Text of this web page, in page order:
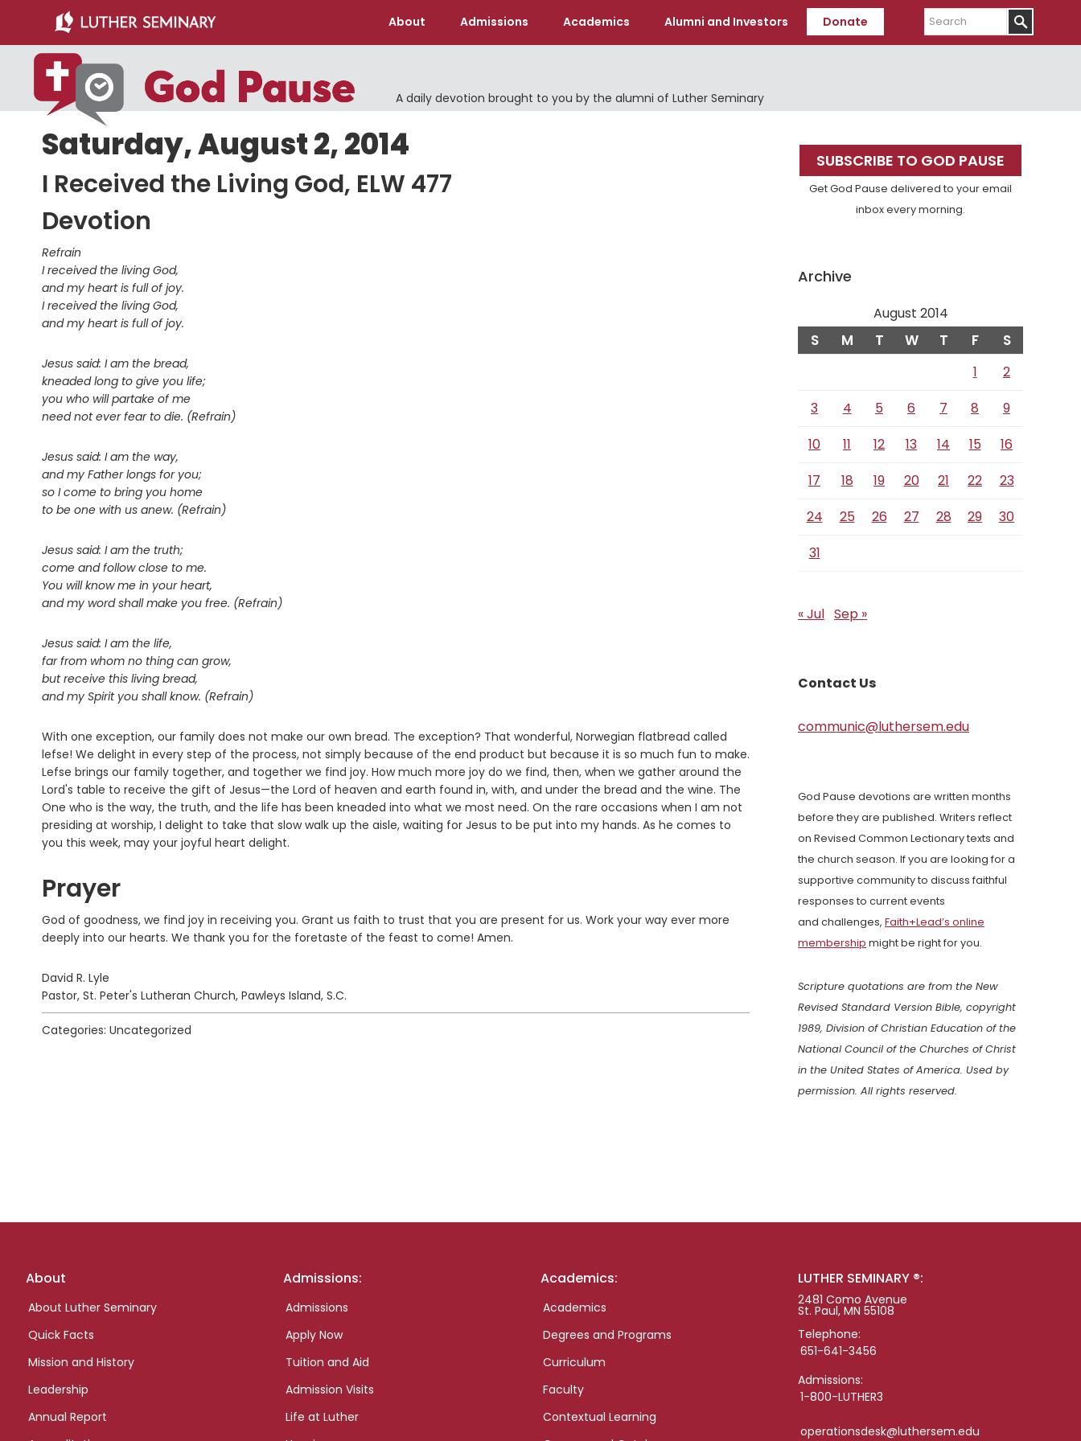
main
content
primary
sidebar
About Admissions Academics Alumni and Investors Donate
Search
A daily devotion brought to you by the alumni of Luther Seminary
Saturday, August 2, 2014
I Received the Living God, ELW 477
Devotion
Refrain
I received the living God,
and my heart is full of joy.
I received the living God,
and my heart is full of joy.
Jesus said: I am the bread,
kneaded long to give you life;
you who will partake of me
need not ever fear to die. (Refrain)
Jesus said: I am the way,
and my Father longs for you;
so I come to bring you home
to be one with us anew. (Refrain)
Jesus said: I am the truth;
come and follow close to me.
You will know me in your heart,
and my word shall make you free. (Refrain)
Jesus said: I am the life,
far from whom no thing can grow,
but receive this living bread,
and my Spirit you shall know. (Refrain)
With one exception, our family does not make our own bread. The exception? That wonderful, Norwegian flatbread called
lefse! We delight in every step of the process, not simply because of the end product but because it is so much fun to make.
Lefse brings our family together, and together we find joy. How much more joy do we find, then, when we gather around the
Lord's table to receive the gift of Jesus—the Lord of heaven and earth found in, with, and under the bread and the wine. The
One who is the way, the truth, and the life has been kneaded into what we most need. On the rare occasions when I am not
presiding at worship, I delight to take that slow walk up the aisle, waiting for Jesus to be put into my hands. As he comes to
you this week, may your joyful heart delight.
Prayer
God of goodness, we find joy in receiving you. Grant us faith to trust that you are present for us. Work your way ever more
deeply into our hearts. We thank you for the foretaste of the feast to come! Amen.
David R. Lyle
Pastor, St. Peter's Lutheran Church, Pawleys Island, S.C.
Categories: Uncategorized
Primary
Sidebar
SUBSCRIBE TO GOD PAUSE
Get God Pause delivered to your email
inbox every morning.
Archive
August 2014
S M T W T F S
1
2
3
4 5 6 7 8
9
10
11 12 13 14 15
16
17
18 19 20 21 22
23
24
25 26 27 28 29
30
31
« Jul Sep »
Contact Us
communic@luthersem.edu
God Pause devotions are written months
before they are published. Writers reflect
on Revised Common Lectionary texts and
the church season. If you are looking for a
supportive community to discuss faithful
responses to current events
and challenges, Faith+Lead’s online
membership might be right for you.
Scripture quotations are from the New
Revised Standard Version Bible, copyright
1989, Division of Christian Education of the
National Council of the Churches of Christ
in the United States of America. Used by
permission. All rights reserved.
Footer
About
About Luther Seminary
Quick Facts
Mission and History
Leadership
Annual Report
Admissions:
Admissions
Apply Now
Tuition and Aid
Admission Visits
Life at Luther
Academics:
Academics
Degrees and Programs
Curriculum
Faculty
Contextual Learning
LUTHER SEMINARY ®:
2481 Como Avenue
St. Paul, MN 55108
Telephone:
651-641-3456
Admissions:
1-800-LUTHER3
operationsdesk@luthersem.edu